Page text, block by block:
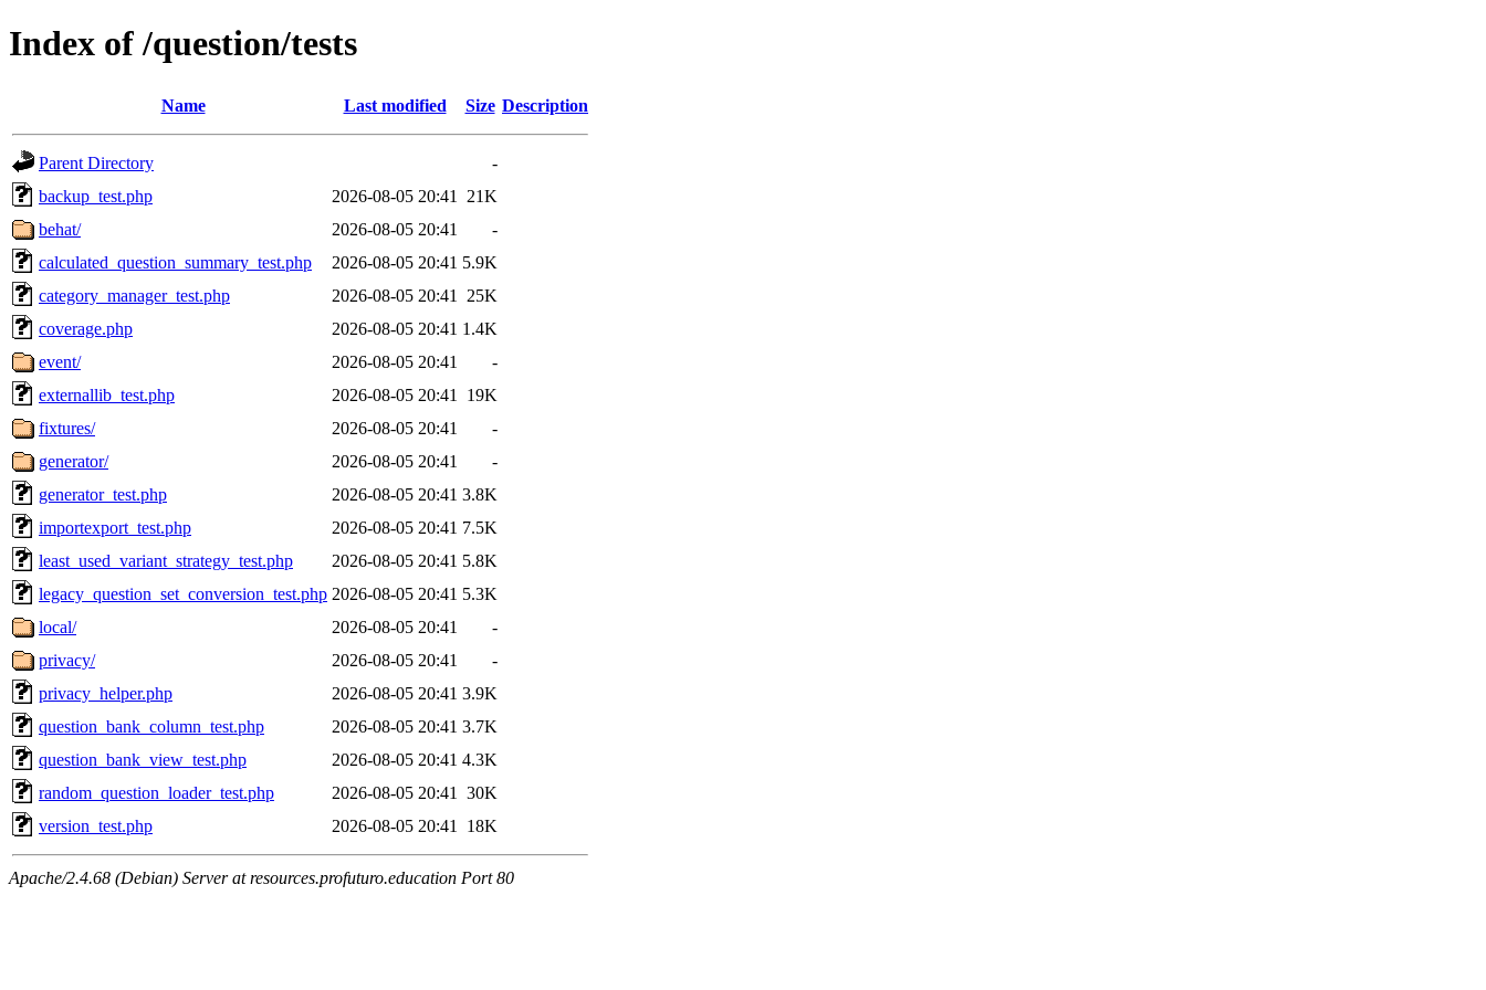
Index of /question/tests
Name Last modified Size Description
Parent Directory
-
backup_test.php
2026-08-05 20:41
21K
behat/
2026-08-05 20:41
-
calculated_question_summary_test.php
2026-08-05 20:41 5.9K
category_manager_test.php
2026-08-05 20:41
25K
coverage.php
2026-08-05 20:41 1.4K
event/
2026-08-05 20:41
-
externallib_test.php
2026-08-05 20:41
19K
fixtures/
2026-08-05 20:41
-
generator/
2026-08-05 20:41
-
generator_test.php
2026-08-05 20:41 3.8K
importexport_test.php
2026-08-05 20:41 7.5K
least_used_variant_strategy_test.php
2026-08-05 20:41 5.8K
legacy_question_set_conversion_test.php 2026-08-05 20:41 5.3K
local/
2026-08-05 20:41
-
privacy/
2026-08-05 20:41
-
privacy_helper.php
2026-08-05 20:41 3.9K
question_bank_column_test.php
2026-08-05 20:41 3.7K
question_bank_view_test.php
2026-08-05 20:41 4.3K
random_question_loader_test.php
2026-08-05 20:41
30K
version_test.php
2026-08-05 20:41 18K
Apache/2.4.68 (Debian) Server at resources.profuturo.education Port 80